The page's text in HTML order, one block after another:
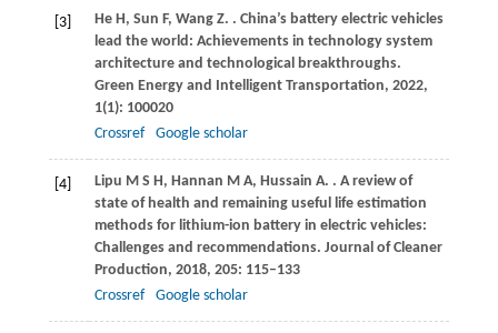
[3] He H, Sun F, WangZ. . China’s battery electric vehicles
lead the world: Achievements in technology system
architecture and technological breakthroughs.
Green Energy and Intelligent Transportation, 2022,
1(1): 100020
Crossref
Google scholar
[4] Lipu M S H, Hannan M A, Hussain A. . A review of
state of health and remaining useful life estimation
methods for lithium-ion battery in electric vehicles:
Challenges and recommendations. Journal of Cleaner
Production, 2018, 205: 115–133
Crossref
Google scholar